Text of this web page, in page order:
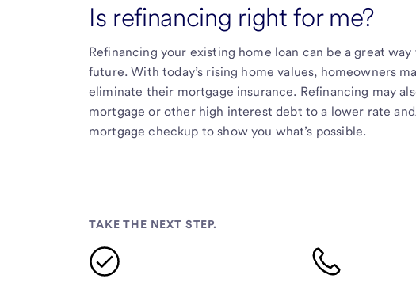
Is refinancing right for me?
Refinancing your existing home loan can be a great
future. With today’s rising home values, homeowners
eliminate their mortgage insurance. Refinancing may
mortgage or other high interest debt to a lower rate
mortgage checkup to show you what’s possible.
TAKE THE NEXT STEP.